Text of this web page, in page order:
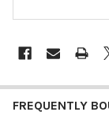
FREQUENTLY